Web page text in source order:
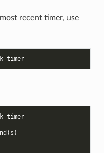
recent timer, use
timer
timer